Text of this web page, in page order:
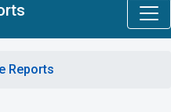
Reports